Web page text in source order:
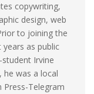
copywriting,
design, web
to joining the
as public
Irvine
he was a local
Telegram